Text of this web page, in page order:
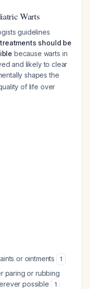
Warts
guidelines
should be
because warts in
and likely to clear
shapes the
of life over
or ointments 1
paring or rubbing
possible
1